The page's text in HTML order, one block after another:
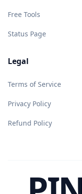
Free Tools
Status Page
Legal
Terms of Service
Privacy Policy
Refund Policy